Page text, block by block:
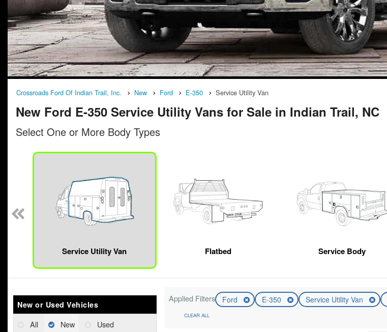
Crossroads Ford Of Indian Trail, Inc. New Ford E-350 Service Utility Van
New Ford E-350 Service Utility Vans for Sale in Indian Trail, NC
Select One or More Body Types
Service Utility Van Flatbed Service Body
New or Used Vehicles
All New Used
Applied Filters Ford E-350 Service Utility Van
CLEAR ALL